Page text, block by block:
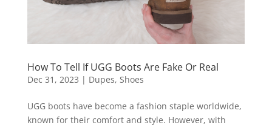
How To Tell If UGG Boots Are Fake Or Real
Dec 31, 2023 | Dupes, Shoes
UGG boots have become a fashion staple worldwide,
known for their comfort and style. However, with